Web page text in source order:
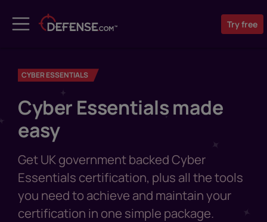
Tryfree
CYBER ESSENTIALS
Cyber Essentials made
easy
Get UK government backed Cyber
Essentials certification, plus all the tools
you need to achieve and maintain your
certification in one simple package.